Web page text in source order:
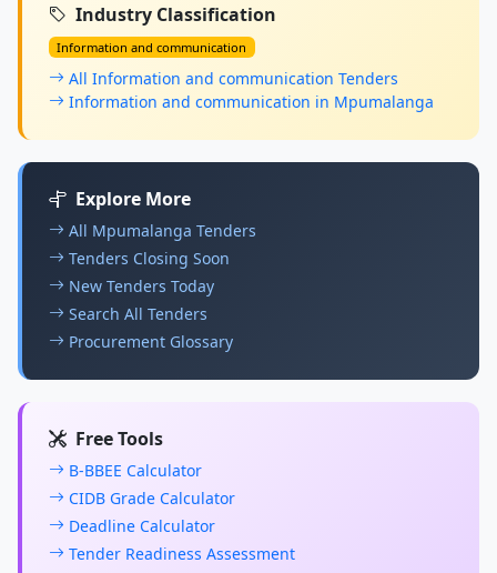
Industry Classification
Information and communication
All Information and communication Tenders
Information and communication in Mpumalanga
Explore More
All Mpumalanga Tenders
Tenders Closing Soon
New Tenders Today
Search All Tenders
Procurement Glossary
Free Tools
B-BBEE Calculator
CIDB Grade Calculator
Deadline Calculator
Tender Readiness Assessment